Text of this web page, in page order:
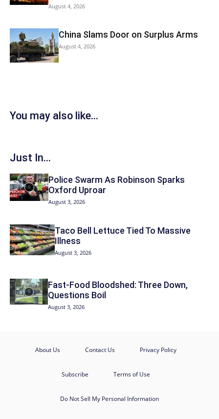
August 4, 2026
China Slams Door on Surplus Arms
August 4, 2026
You may also like...
Just In...
Police Swarm As Robinson Sparks
Oxford Uproar
August 3, 2026
Taco Bell Lettuce Tied To Massive
Illness
August 3, 2026
Fast-Food Bloodshed: Three Down,
Questions Boil
August 3, 2026
About Us Contact Us Privacy Policy
Subscribe Terms of Use
Do Not Sell My Personal Information